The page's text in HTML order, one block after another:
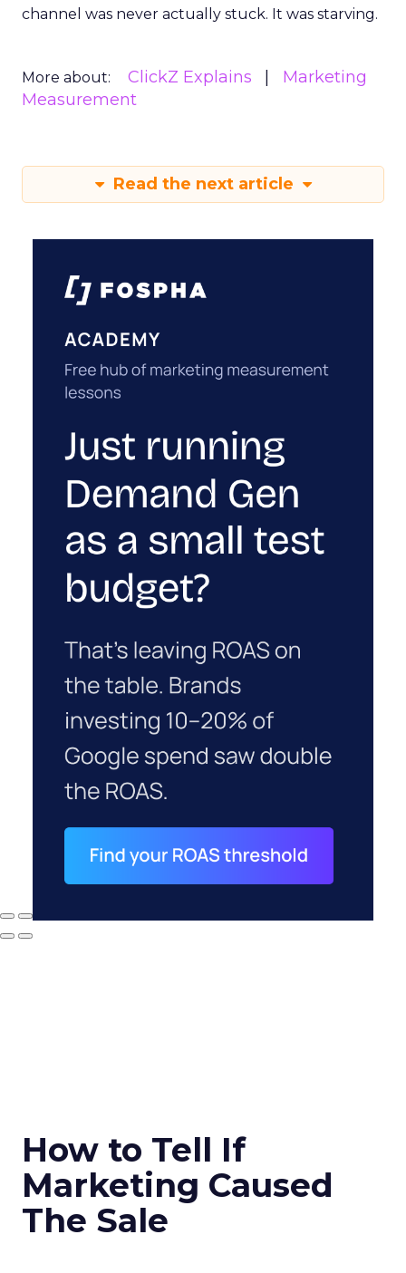
channel was never actually stuck. It was starving.
More about: ClickZ Explains
Marketing
Measurement
Read the next article
How to Tell If
Marketing Caused
The Sale